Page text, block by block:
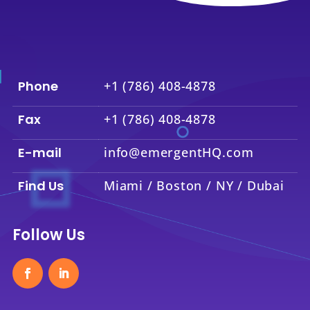
Phone +1 (786) 408-4878
Fax +1 (786) 408-4878
E-mail info@emergentHQ.com
Find Us Miami / Boston / NY / Dubai
Follow Us